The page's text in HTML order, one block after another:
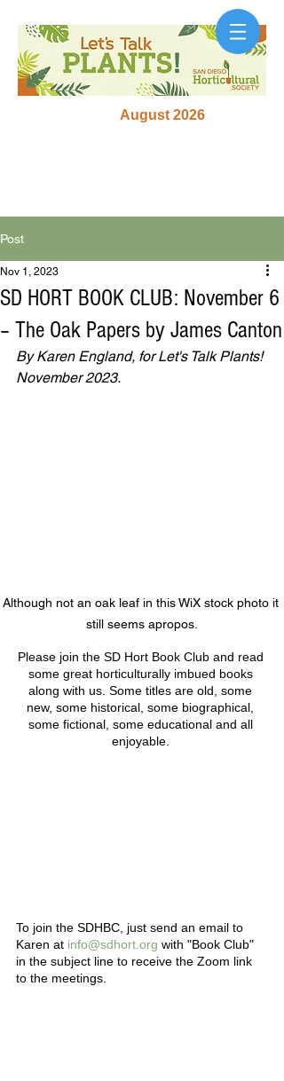
August 2026
Post
SD HORT BOOK CLUB: November 6
– The Oak Papers by James Canton
Nov 1, 2023
By Karen England, for Let's Talk Plants!
November 2023.
Although not an oak leaf in this WiX stock photo it
still seems apropos.
Please join the SD Hort Book Club and read
some great horticulturally imbued books
along with us. Some titles are old, some
new, some historical, some biographical,
some fictional, some educational and all
enjoyable.
To join the SDHBC, just send an email to
Karen at info@sdhort.org with "Book Club"
in the subject line to receive the Zoom link
to the meetings.